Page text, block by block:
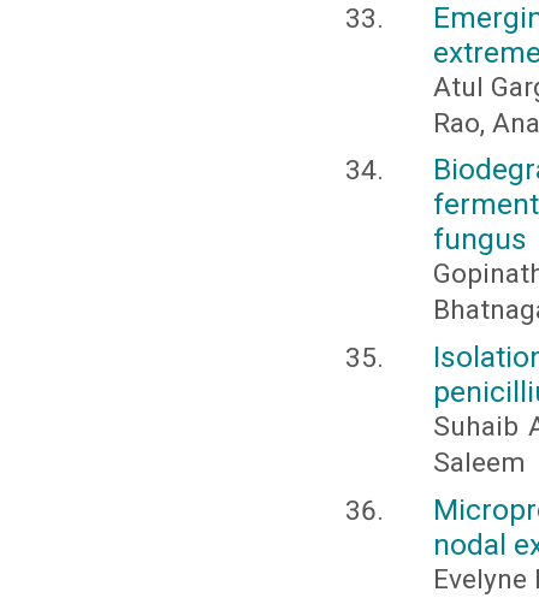
Atul
Rao,
fungus
Suhaib
Saleem
nodal
Evelyne